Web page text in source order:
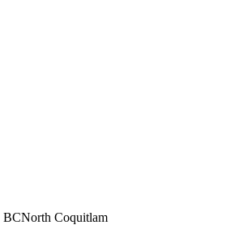
BCNorth Coquitlam